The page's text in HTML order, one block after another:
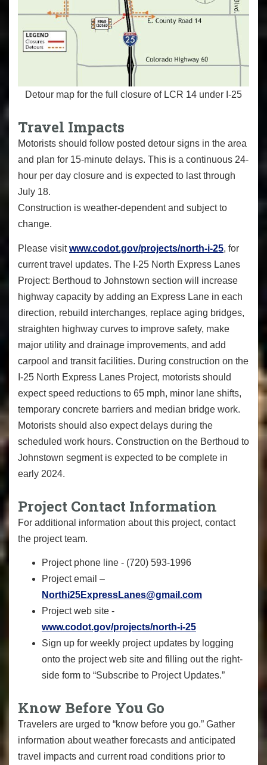
Detour map for the full closure of LCR 14 under I-25
Travel Impacts
Motorists should follow posted detour signs in the area
and plan for 15-minute delays. This is a continuous 24-
hour per day closure and is expected to last through
July 18.
Construction is weather-dependent and subject to
change.
Please visitwww.codot.gov/projects/north-i-25, for
current travel updates. The I-25 North Express Lanes
Project: Berthoud to Johnstown section will increase
highway capacity by adding an Express Lane in each
direction, rebuild interchanges, replace aging bridges,
straighten highway curves to improve safety, make
major utility and drainage improvements, and add
carpool and transit facilities. During construction on the
I-25 North Express Lanes Project, motorists should
expect speed reductions to 65 mph, minor lane shifts,
temporary concrete barriers and median bridge work.
Motorists should also expect delays during the
scheduled work hours. Construction on the Berthoud to
Johnstown segment is expected to be complete in
early 2024.
Project Contact Information
For additional information about this project, contact
the project team.
Project phone line - (720) 593-1996
Project email –
Northi25ExpressLanes@gmail.com
Project web site -
www.codot.gov/projects/north-i-25
Sign up for weekly project updates by logging
onto the project web site and filling out the right-
side form to “Subscribe to Project Updates.”
Know Before You Go
Travelers are urged to “know before you go.” Gather
information about weather forecasts and anticipated
travel impacts and current road conditions prior to